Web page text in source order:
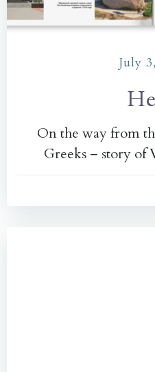
July
On the way from
Greeks – story